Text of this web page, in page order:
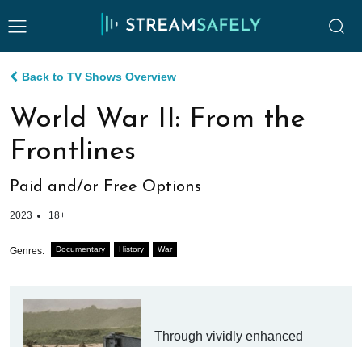
Back to TV Shows Overview
World War II: From the
Frontlines
Paid and/or Free Options
2023 18+
Genres: Documentary History War
Through vividly enhanced